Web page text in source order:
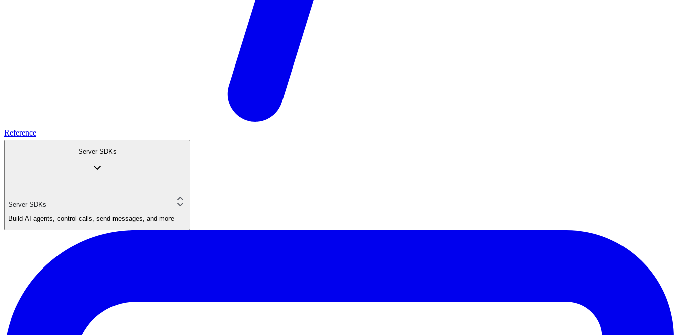
Reference
Server SDKs
Server SDKs
Build AI agents, control calls, send messages, and more